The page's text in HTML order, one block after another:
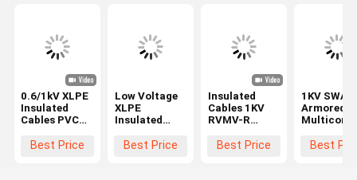
0.6/1kV XLPE
Insulated
Cables PVC
Best Price
Low Voltage
XLPE
Insulated
Best Price
Insulated
Cables 1KV
RVMV-R
3x50+1x25mm2
Best Price
1KV SWA
Armored
Multicore
3x185mm2
Best